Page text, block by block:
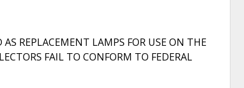
REPLACEMENT LAMPS FOR USE ON THE
FAIL TO CONFORM TO FEDERAL